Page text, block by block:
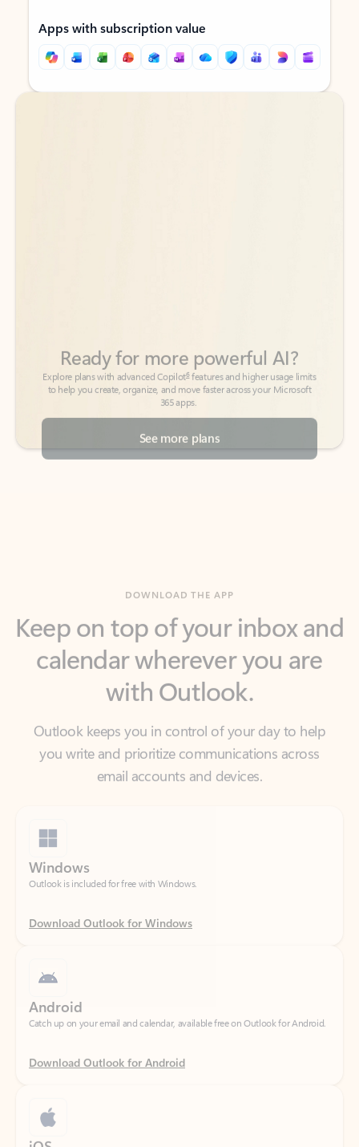
Apps with subscription value
Back to tabs
Back to tabs
365 apps.
See more plans
calendar wherever you are
with Outlook.
Outlook keeps you in control of your day to help
you write and prioritize communications across
email accounts and devices.
Outlook is included for free with Windows.
Download Outlook for Windows
Catch up on your email and calendar, available free on Outlook for Android.
Download Outlook for Android
Catch up on your email and calendar, available free on Outlook for iOS.